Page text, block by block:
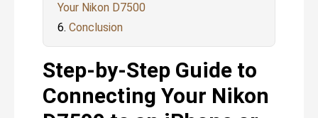
Your Nikon D7500
Conclusion
Step-by-Step Guide to
Connecting Your Nikon